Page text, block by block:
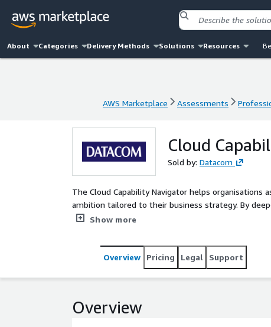
About Categories Delivery Methods Solutions Resources
AWS Marketplace Assessments
Cloud
Sold by: Datacom
The Cloud Capability Navigator helps
ambition tailored to their business strategy. By
technology, it enables informed decisions that
Show more
Overview Pricing Legal Support
Overview